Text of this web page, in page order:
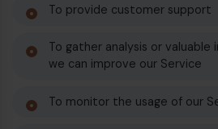
To provide customer support
To gather analysis or
we can improve our Service
To monitor the usage of our